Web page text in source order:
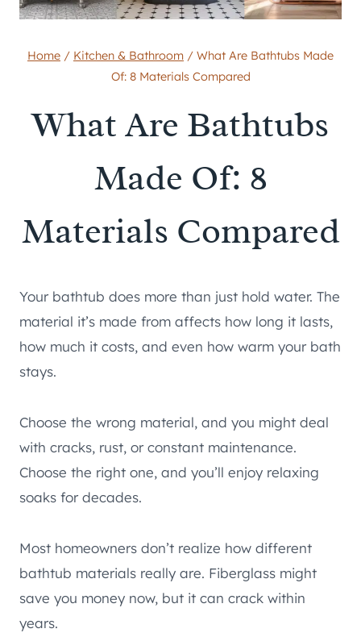
Home / Kitchen & Bathroom / What Are Bathtubs Made
Of: 8 Materials Compared
What Are Bathtubs
Made Of: 8
Materials Compared
Your bathtub does more than just hold water. The
material it’s made from affects how long it lasts,
how much it costs, and even how warm your bath
stays.
Choose the wrong material, and you might deal
with cracks, rust, or constant maintenance.
Choose the right one, and you’ll enjoy relaxing
soaks for decades.
Most homeowners don’t realize how different
bathtub materials really are. Fiberglass might
save you money now, but it can crack within
years.